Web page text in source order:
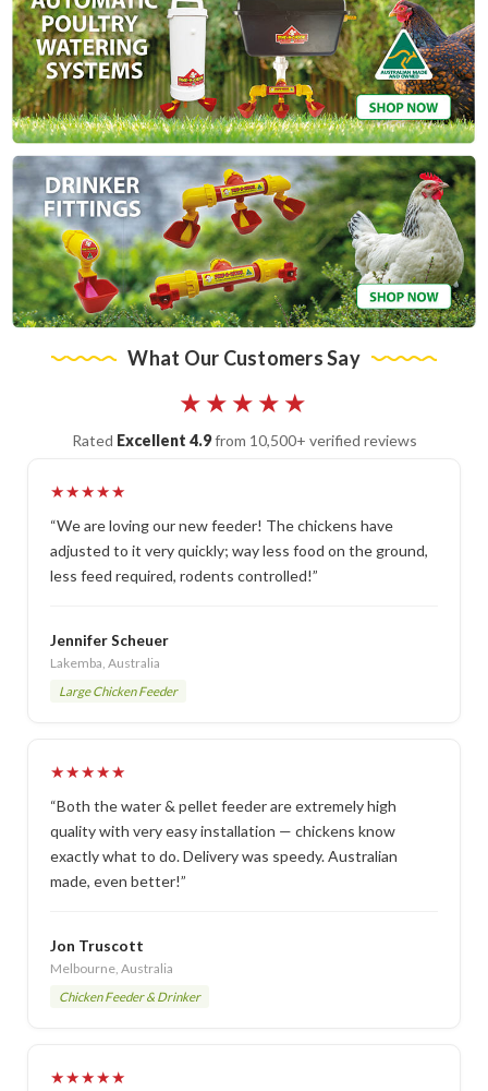
What Our Customers Say
★★★★★
Rated Excellent 4.9from 10,500+ verified reviews
★★★★★
“We are loving our new feeder! The chickens have
adjusted to it very quickly; way less food on the ground,
less feed required, rodents controlled!”
Jennifer Scheuer
Lakemba, Australia
Large Chicken Feeder
★★★★★
“Both the water & pellet feeder are extremely high
quality with very easy installation — chickens know
exactly what to do. Delivery was speedy. Australian
made, even better!”
Jon Truscott
Melbourne, Australia
Chicken Feeder & Drinker
★★★★★